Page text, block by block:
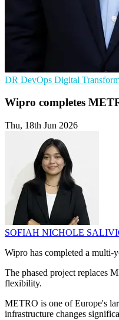
DR DevOps Digital
Wipro completes
Thu, 18th Jun 2026
SOFIAH NICHOLE
Wipro has completed a multi-
The phased project replaces
flexibility.
METRO is one of Europe's
infrastructure changes